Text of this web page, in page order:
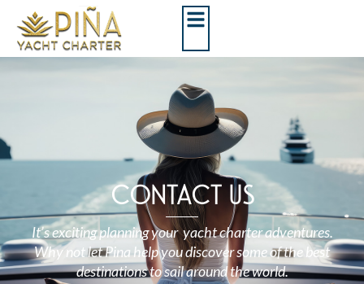
CONTACT US
It’s exciting planning your yacht charter adventures.
Why not let Pina help you discover some of the best
destinations to sail around the world.